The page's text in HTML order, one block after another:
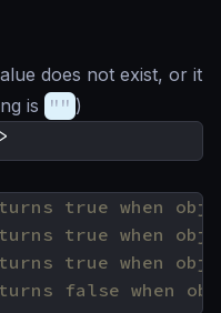
does not exist, or it
is "" )